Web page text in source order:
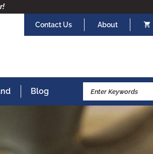
Contact Us About
Blog